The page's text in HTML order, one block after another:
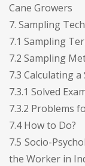
Cane Growers
7. Sampling
7.1 Sampling
7.2 Sampling
7.3 Calculating a
7.3.1 Solved
7.3.2 Problems
7.4 How to Do?
7.5 Socio-
the Worker in